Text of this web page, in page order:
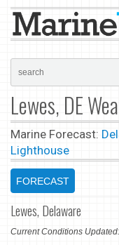
Lewes, DE
Marine Forecast:
Lighthouse
FORECAST
Lewes, Delaware
Current Conditions